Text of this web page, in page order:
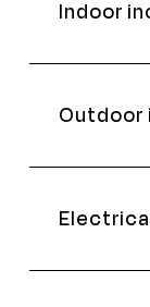
Indoor
Outdoor